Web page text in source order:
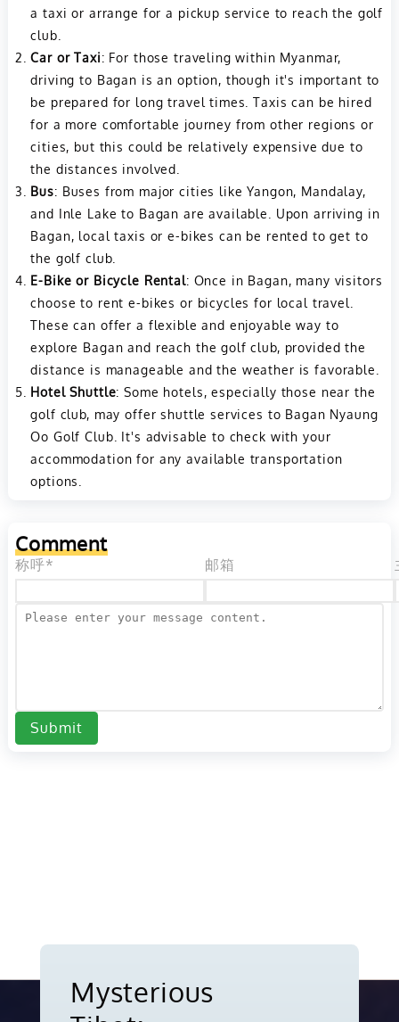
a taxi or arrange for a pickup service to reach the golf
club.
Car or Taxi: For those traveling within Myanmar,
driving to Bagan is an option, though it's important to
be prepared for long travel times. Taxis can be hired
for a more comfortable journey from other regions or
cities, but this could be relatively expensive due to
the distances involved.
Bus: Buses from major cities like Yangon, Mandalay,
and Inle Lake to Bagan are available. Upon arriving in
Bagan, local taxis or e-bikes can be rented to get to
the golf club.
E-Bike or Bicycle Rental: Once in Bagan, many visitors
choose to rent e-bikes or bicycles for local travel.
These can offer a flexible and enjoyable way to
explore Bagan and reach the golf club, provided the
distance is manageable and the weather is favorable.
Hotel Shuttle: Some hotels, especially those near the
golf club, may offer shuttle services to Bagan Nyaung
Oo Golf Club. It's advisable to check with your
accommodation for any available transportation
options.
Comment
称呼* 邮箱
Submit
Mysterious